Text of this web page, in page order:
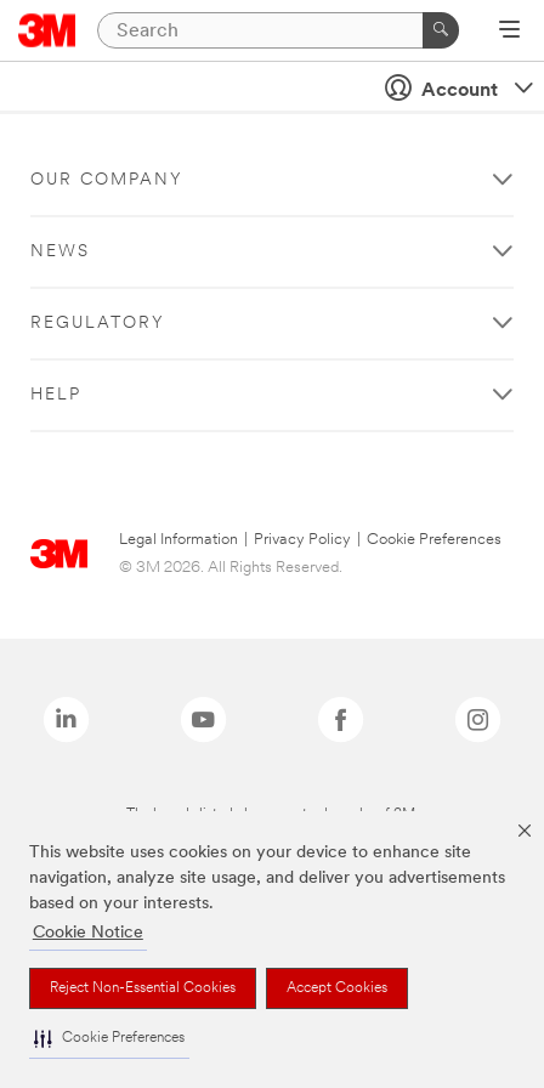
This website uses cookies on your device to enhance site
navigation, analyze site usage, and deliver you advertisements
based on your interests.
Cookie Notice
Reject Non-Essential Cookies Accept Cookies
Cookie Preferences
Account
OUR COMPANY
NEWS
REGULATORY
HELP
Legal Information Privacy Policy
Cookie Preferences
© 3M 2026. All Rights Reserved.
The brands listed above are trademarks of 3M.